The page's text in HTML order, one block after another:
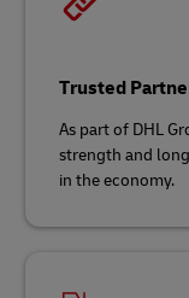
Trusted
As part of DHL
strength and
in the economy.